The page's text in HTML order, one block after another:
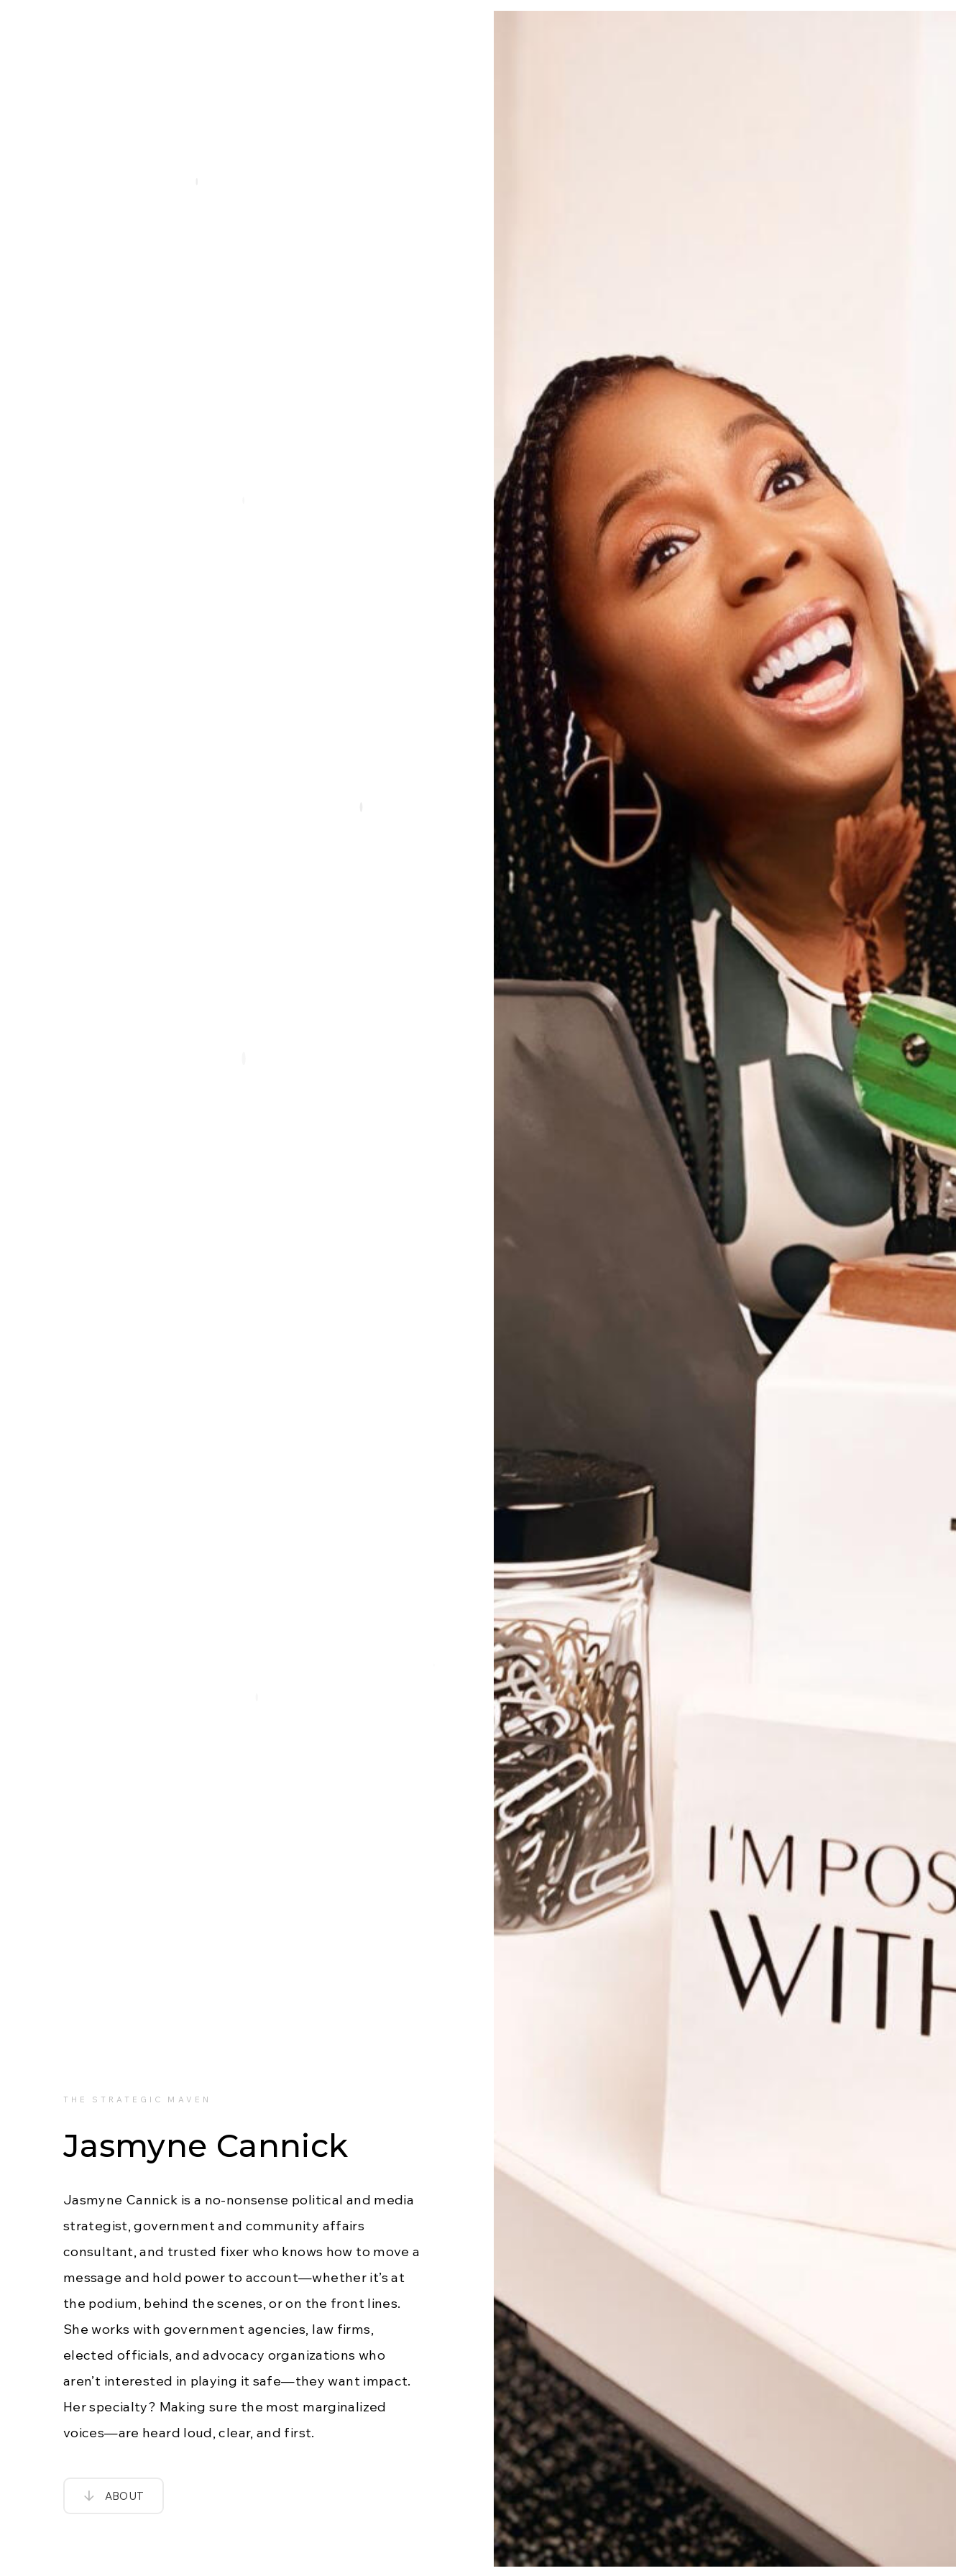
THE STRATEGIC MAVEN
Jasmyne Cannick
Jasmyne Cannick is a no-nonsense political and media
strategist, government and community affairs
consultant, and trusted fixer who knows how to move a
message and hold power to account—whether it’s at
the podium, behind the scenes, or on the front lines.
She works with government agencies, law firms,
elected officials, and advocacy organizations who
aren’t interested in playing it safe—they want impact.
Her specialty? Making sure the most marginalized
voices—are heard loud, clear, and first.
ABOUT